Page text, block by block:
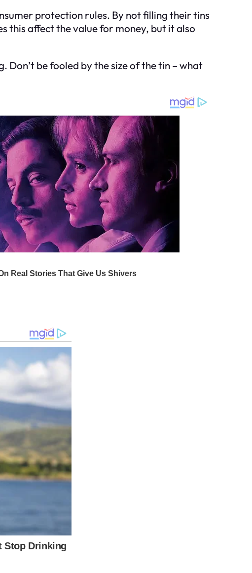
protection rules. By not filling their tins
this affect the value for money, but it also
Don’t be fooled by the size of the tin – what